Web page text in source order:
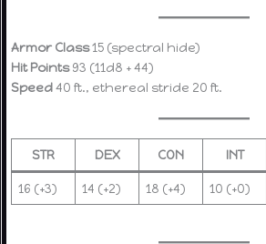
Armor Class15 (spectral hide)
Hit Points93 (11d8 + 44)
Speed40 ft., ethereal stride 20 ft.
STR DEX CON INT
16 (+3) 14 (+2) 18 (+4) 10 (+0)